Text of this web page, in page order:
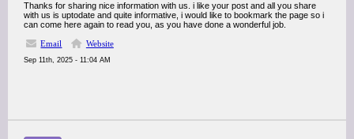
Thanks for sharing nice information with us. i like your post and all you share
with us is uptodate and quite informative, i would like to bookmark the page so i
can come here again to read you, as you have done a wonderful job.
Email
Website
Sep 11th, 2025 - 11:04 AM